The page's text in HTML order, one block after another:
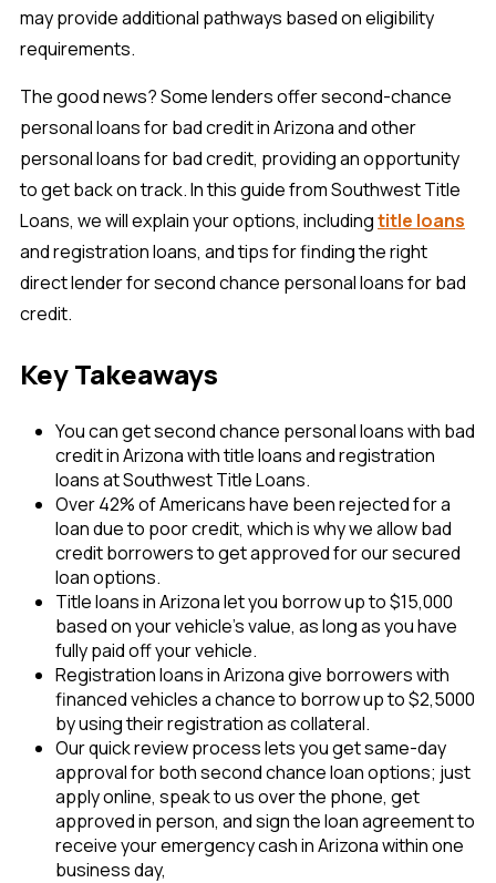
may provide additional pathways based on eligibility
requirements.
The good news? Some lenders offer second-chance
personal loans for bad credit in Arizona and other
personal loans for bad credit, providing an opportunity
to get back on track. In this guide from Southwest Title
Loans, we will explain your options, includingtitle loans
and registration loans, and tips for finding the right
direct lender for second chance personal loans for bad
credit.
Key Takeaways
You can get second chance personal loans with bad
credit in Arizona with title loans and registration
loans at Southwest Title Loans.
Over 42% of Americans have been rejected for a
loan due to poor credit, which is why we allow bad
credit borrowers to get approved for our secured
loan options.
Title loans in Arizona let you borrow up to $15,000
based on your vehicle’s value, as long as you have
fully paid off your vehicle.
Registration loans in Arizona give borrowers with
financed vehicles a chance to borrow up to $2,5000
by using their registration as collateral.
Our quick review process lets you get same-day
approval for both second chance loan options; just
apply online, speak to us over the phone, get
approved in person, and sign the loan agreement to
receive your emergency cash in Arizona within one
business day,